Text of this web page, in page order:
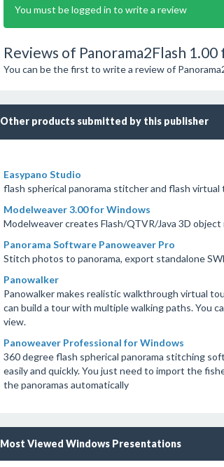
You must be logged in to write a review
Reviews of Panorama2Flash
You can be the first to write a review of
Other products submitted by this publisher
Easypano Studio
flash spherical panorama stitcher and flash
Modelweaver 3.00 for Windows
Modelweaver creates Flash/QTVR/Java 3D
Panorama Software Panoweaver Pro
Stitch photos to panorama, export standalone
Panowalker
Panowalker makes realistic walkthrough virtual
can build a tour with multiple walking paths. You
view.
Panoweaver Professional for Windows
360 degree flash spherical panorama stitching
easily and quickly. You just need to import the
the panoramas automatically
Most Viewed Windows Presentations